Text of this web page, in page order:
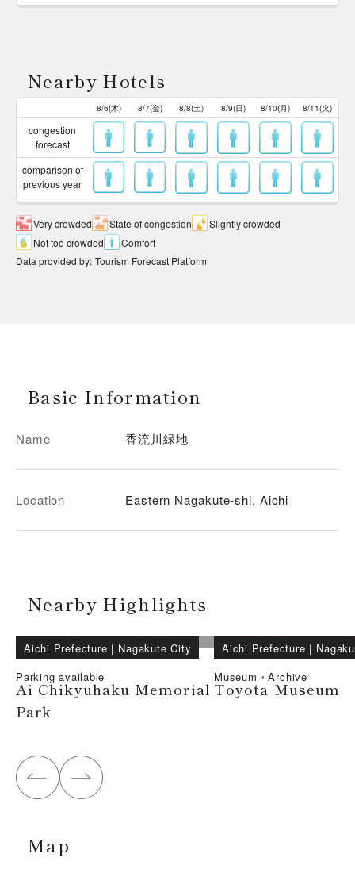
Nearby Hotels
8/6(木) 8/7(金) 8/8(土) 8/9(日) 8/10(月) 8/11(火)
congestion
forecast
comparison of
previous year
Very crowded State of congestion
Slightly crowded
Not too crowded
Comfort
Data provided by: Tourism Forecast Platform
Basic Information
Name 香流川緑地
Location Eastern Nagakute-shi, Aichi
Nearby Highlights
Aichi Prefecture ｜ Nagakute City
Parking available
Ai Chikyuhaku Memorial
Park
Aichi Prefecture ｜
Museum・Archive
Toyota Museum
Map